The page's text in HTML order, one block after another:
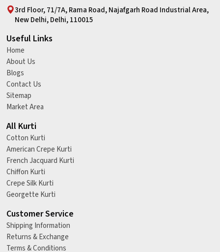
3rd Floor, 71/7A, Rama Road, Najafgarh Road Industrial Area,
New Delhi, Delhi, 110015
Useful Links
Home
About Us
Blogs
Contact Us
Sitemap
Market Area
All Kurti
Cotton Kurti
American Crepe Kurti
French Jacquard Kurti
Chiffon Kurti
Crepe Silk Kurti
Georgette Kurti
Customer Service
Shipping Information
Returns & Exchange
Terms & Conditions